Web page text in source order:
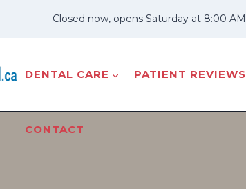
Closed now, opens Saturday at 8:00 AM
DENTAL CARE PATIENT REVIEWS
CONTACT